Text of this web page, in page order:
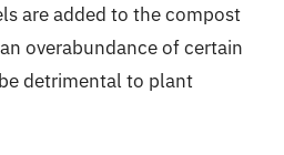
are added to the compost
overabundance of certain
detrimental to plant